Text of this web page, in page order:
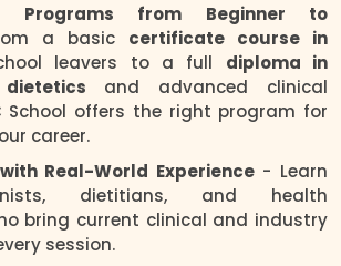
Programs from Beginner to
a basic certificate course in
leavers to a full diploma in
and advanced clinical
School offers the right program for
career.
Real-World Experience - Learn
dietitians, and health
bring current clinical and industry
session.